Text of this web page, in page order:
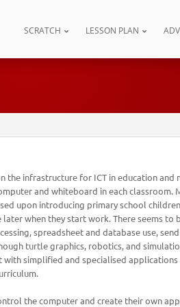
SCRATCH LESSON PLAN
the infrastructure for ICT in education and
and whiteboard in each classroom.
upon introducing primary school
when they start work. There seems to
spreadsheet and database use,
turtle graphics, robotics, and
simplified and specialised
the computer and create their own